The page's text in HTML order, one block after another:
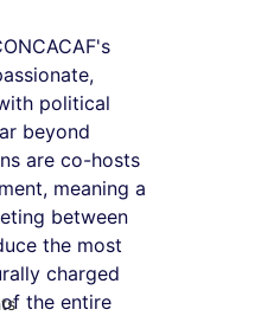
political
beyond
are co-hosts
meaning a
between
the most
charged
the entire